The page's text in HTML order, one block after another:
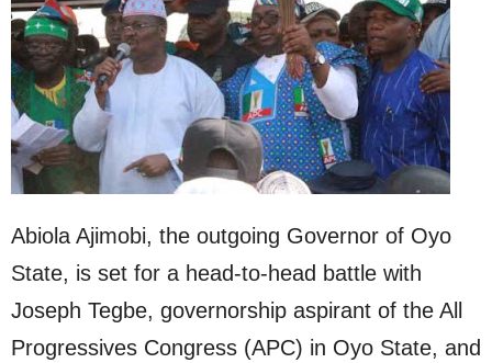
Abiola Ajimobi, the outgoing Governor of Oyo
State, is set for a head-to-head battle with
Joseph Tegbe, governorship aspirant of the All
Progressives Congress (APC) in Oyo State, and